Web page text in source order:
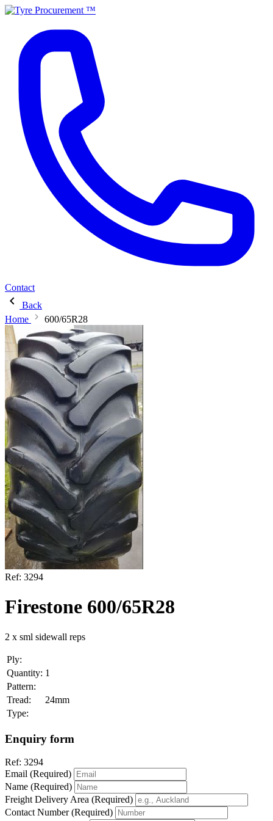
Contact
Back
Home
600/65R28
Ref: 3294
Firestone 600/65R28
2 x sml sidewall reps
Ply:
Quantity: 1
Pattern:
Tread:
24mm
Type:
Enquiry form
Ref: 3294
Email (Required)
Name (Required)
Freight Delivery Area (Required)
Contact Number (Required)